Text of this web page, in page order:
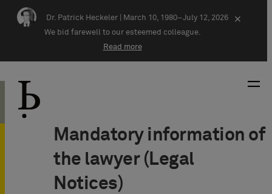
Skip navigation
Dr. Patrick Heckeler |
March 10, 1980–July 12, 2026
We bid farewell to our esteemed colleague.
Read more
×
Mandatory information of
the lawyer (Legal
Notices)